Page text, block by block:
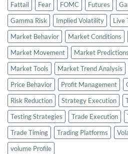
Fattail
Fear FOMC Futures
Gamma Risk
Implied Volatility
Live
Market Behavior
Market Conditions
Market Movement
Market Predictions
Market Tools
Market Trend Analysis
Price Behavior
Profit Management
Risk Reduction
Strategy Execution
Testing Strategies
Trade Execution
Trade Timing
Trading Platforms
volume Profile